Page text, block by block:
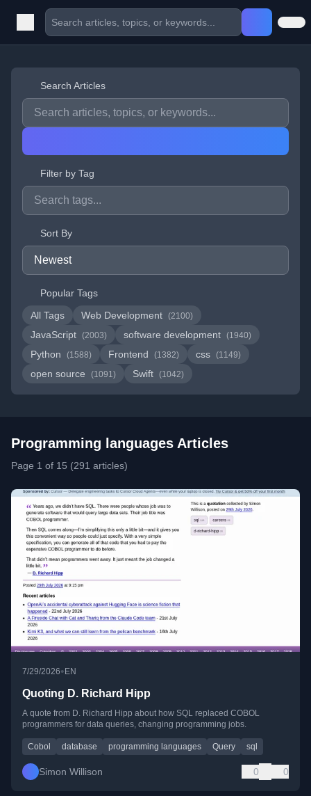
Search Articles
Filter by Tag
Sort By
Popular Tags
All Tags
Web Development (2100)
JavaScript (2003) software development (1940)
Python (1588) Frontend (1382) css (1149)
open source (1091) Swift (1042)
Programming languages Articles
Page 1 of 15 (291 articles)
7/29/2026• EN
Quoting D. Richard Hipp
A quote from D. Richard Hipp about how SQL replaced COBOL
programmers for data queries, changing programming jobs.
Cobol database programming languages Query sql
Simon Willison 0 0